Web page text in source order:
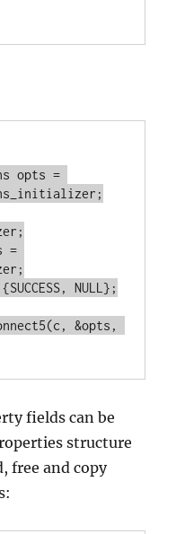
opts =
=
NULL};
&opts,
fields can be
structure
free and copy